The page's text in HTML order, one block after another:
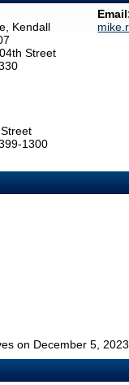
Kendall
Street
1300
on December 5,